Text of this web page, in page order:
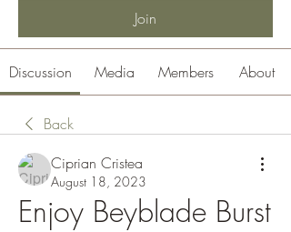
Join
Discussion Media Members About
Back
Ciprian Cristea
August 18, 2023
Enjoy Beyblade Burst